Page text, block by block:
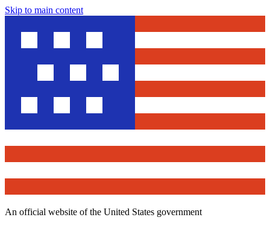
Skip to main content
An official website of the United States government